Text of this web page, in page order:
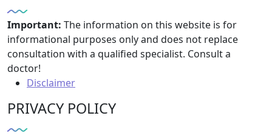
Important: The information on this website is for
informational purposes only and does not replace
consultation with a qualified specialist. Consult a
doctor!
Disclaimer
PRIVACY POLICY